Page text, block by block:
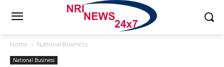
Home National Business
National Business